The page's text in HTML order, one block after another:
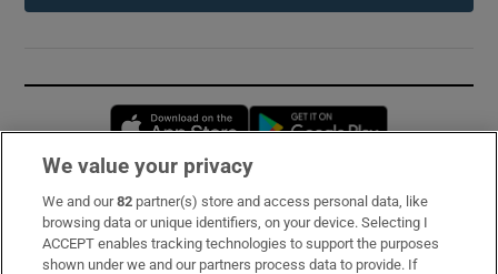
Opens in new window
Subscribe
Support
We value your privacy
We and our82 partner(s) store and access personal data, like
browsing data or unique identifiers, on your device. Selecting I
ACCEPT enables tracking technologies to support the purposes
shown under we and our partners process data to provide. If